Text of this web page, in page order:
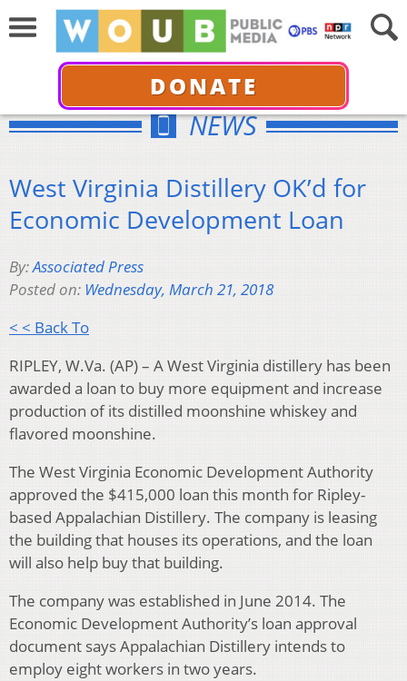
DONATE
NEWS
West Virginia Distillery OK’d for
Economic Development Loan
By:Associated Press
Posted on: Wednesday, March 21, 2018
< < Back To
RIPLEY, W.Va. (AP) – A West Virginia distillery has been
awarded a loan to buy more equipment and increase
production of its distilled moonshine whiskey and
flavored moonshine.
The West Virginia Economic Development Authority
approved the $415,000 loan this month for Ripley-
based Appalachian Distillery. The company is leasing
the building that houses its operations, and the loan
will also help buy that building.
The company was established in June 2014. The
Economic Development Authority’s loan approval
document says Appalachian Distillery intends to
employ eight workers in two years.